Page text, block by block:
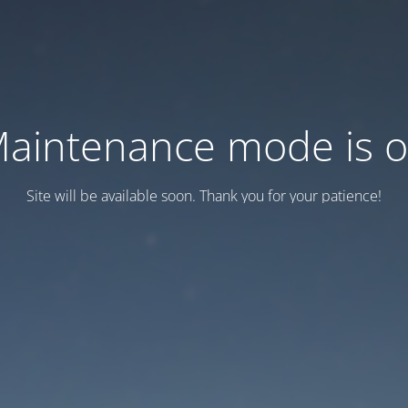
mode is
Site will be available soon. Thank you for your patience!